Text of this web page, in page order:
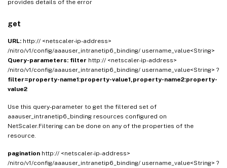
provides details of the error
get
URL: http:// <netscaler-ip-address>
/nitro/v1/config/aaauser_intranetip6_binding/ username_value<String>
Query-parameters: filter http:// <netscaler-ip-address>
/nitro/v1/config/aaauser_intranetip6_binding/ username_value<String> ?
filter=property-name1:property-value1,property-name2:property-
value2
Use this query-parameter to get the filtered set of
aaauser_intranetip6_binding resources configured on
NetScaler.Filtering can be done on any of the properties of the
resource.
pagination http:// <netscaler-ip-address>
/nitro/v1/config/aaauser_intranetip6_binding/ username_value<String> ?